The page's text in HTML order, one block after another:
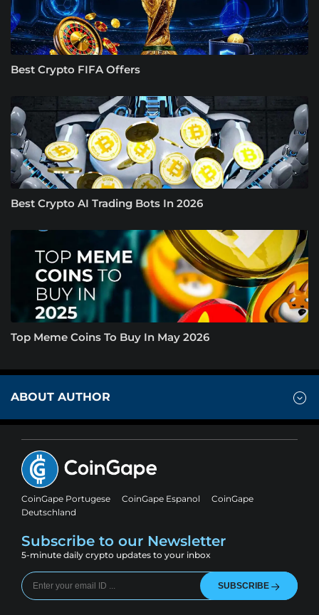
Best Crypto FIFA Offers
Best Crypto AI Trading Bots In 2026
Top Meme Coins To Buy In May 2026
ABOUT AUTHOR
CoinGape Portugese CoinGape Espanol
CoinGape
Deutschland
Subscribe to our Newsletter
5-minute daily crypto updates to your inbox
SUBSCRIBE